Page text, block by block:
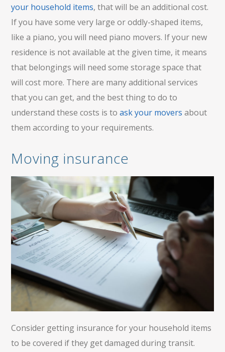
your household items, that will be an additional cost.
If you have some very large or oddly-shaped items,
like a piano, you will need piano movers. If your new
residence is not available at the given time, it means
that belongings will need some storage space that
will cost more. There are many additional services
that you can get, and the best thing to do to
understand these costs is toask your movers about
them according to your requirements.
Moving insurance
Consider getting insurance for your household items
to be covered if they get damaged during transit.